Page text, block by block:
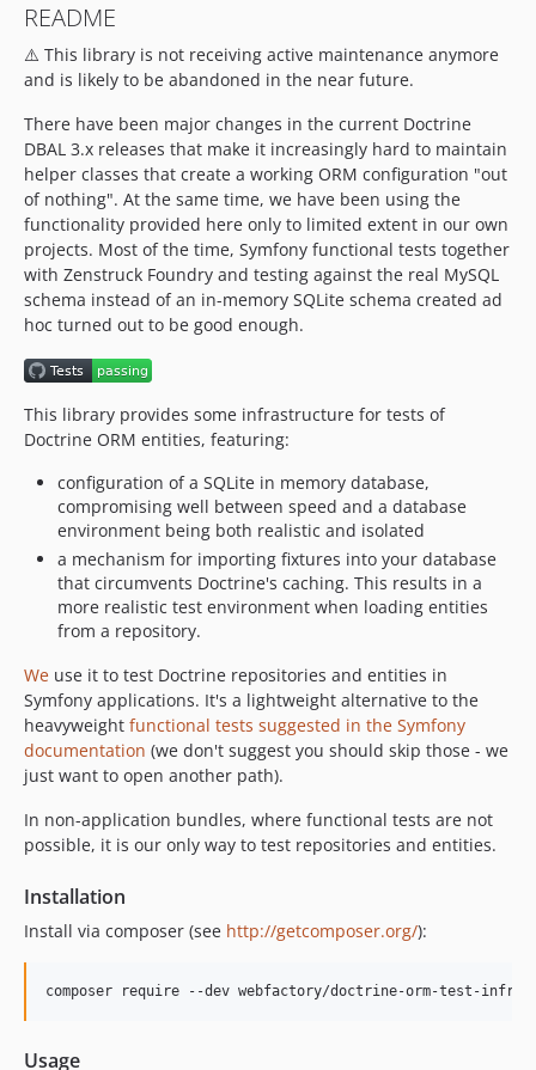
1.8.1
1.8.0
1.7.0
1.6.0
1.5.1
1.5.0
1.4.6
1.4.5
1.4.4
1.4.3
1.4.2
1.4.1
1.3.0
1.1.0
1.0.0
README
⚠️ This library is not receiving active maintenance anymore
and is likely to be abandoned in the near future.
There have been major changes in the current Doctrine
DBAL 3.x releases that make it increasingly hard to maintain
helper classes that create a working ORM configuration "out
of nothing". At the same time, we have been using the
functionality provided here only to limited extent in our own
projects. Most of the time, Symfony functional tests together
with Zenstruck Foundry and testing against the real MySQL
schema instead of an in-memory SQLite schema created ad
hoc turned out to be good enough.
This library provides some infrastructure for tests of
Doctrine ORM entities, featuring:
configuration of a SQLite in memory database,
compromising well between speed and a database
environment being both realistic and isolated
a mechanism for importing fixtures into your database
that circumvents Doctrine's caching. This results in a
more realistic test environment when loading entities
from a repository.
We use it to test Doctrine repositories and entities in
Symfony applications. It's a lightweight alternative to the
heavyweight functional tests suggested in the Symfony
documentation (we don't suggest you should skip those - we
just want to open another path).
In non-application bundles, where functional tests are not
possible, it is our only way to test repositories and entities.
Installation
Install via composer (see http://getcomposer.org/):
Usage